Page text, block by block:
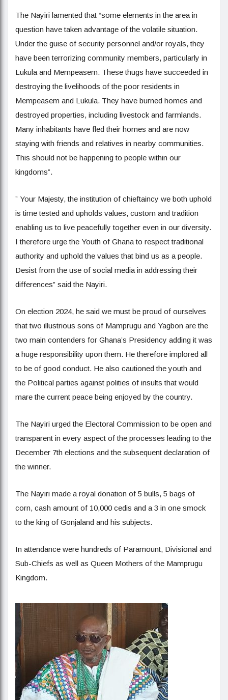
The Nayiri lamented that “some elements in the area in
question have taken advantage of the volatile situation.
Under the guise of security personnel and/or royals, they
have been terrorizing community members, particularly in
Lukula and Mempeasem. These thugs have succeeded in
destroying the livelihoods of the poor residents in
Mempeasem and Lukula. They have burned homes and
destroyed properties, including livestock and farmlands.
Many inhabitants have fled their homes and are now
staying with friends and relatives in nearby communities.
This should not be happening to people within our
kingdoms”.
” Your Majesty, the institution of chieftaincy we both uphold
is time tested and upholds values, custom and tradition
enabling us to live peacefully together even in our diversity.
I therefore urge the Youth of Ghana to respect traditional
authority and uphold the values that bind us as a people.
Desist from the use of social media in addressing their
differences” said the Nayiri.
On election 2024, he said we must be proud of ourselves
that two illustrious sons of Mamprugu and Yagbon are the
two main contenders for Ghana’s Presidency adding it was
a huge responsibility upon them. He therefore implored all
to be of good conduct. He also cautioned the youth and
the Political parties against polities of insults that would
mare the current peace being enjoyed by the country.
The Nayiri urged the Electoral Commission to be open and
transparent in every aspect of the processes leading to the
December 7th elections and the subsequent declaration of
the winner.
The Nayiri made a royal donation of 5 bulls, 5 bags of
corn, cash amount of 10,000 cedis and a 3 in one smock
to the king of Gonjaland and his subjects.
In attendance were hundreds of Paramount, Divisional and
Sub-Chiefs as well as Queen Mothers of the Mamprugu
Kingdom.